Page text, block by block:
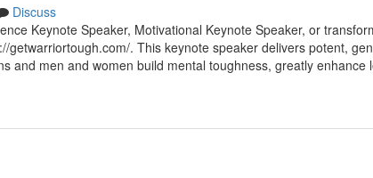
Discuss
Keynote Speaker, Motivational Keynote Speaker, or
getwarriortough.com/. This keynote speaker delivers potent,
and men and women build mental toughness, greatly enhance